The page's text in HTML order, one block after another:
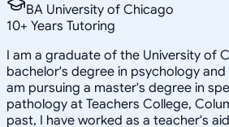
BA University of Chicago
10+ Years Tutoring
I am a graduate of the University of
bachelor's degree in psychology and
am pursuing a master's degree in
pathology at Teachers College,
past, I have worked as a teacher's